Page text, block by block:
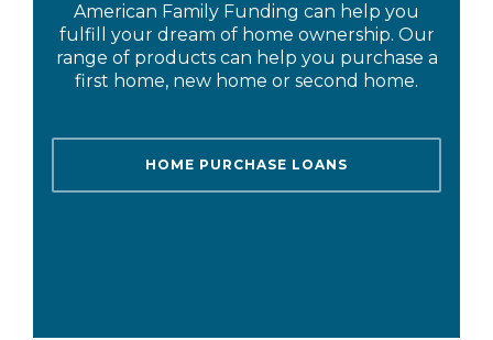
American Family Funding can help you
fulfill your dream of home ownership. Our
range of products can help you purchase a
first home, new home or second home.
HOME PURCHASE LOANS